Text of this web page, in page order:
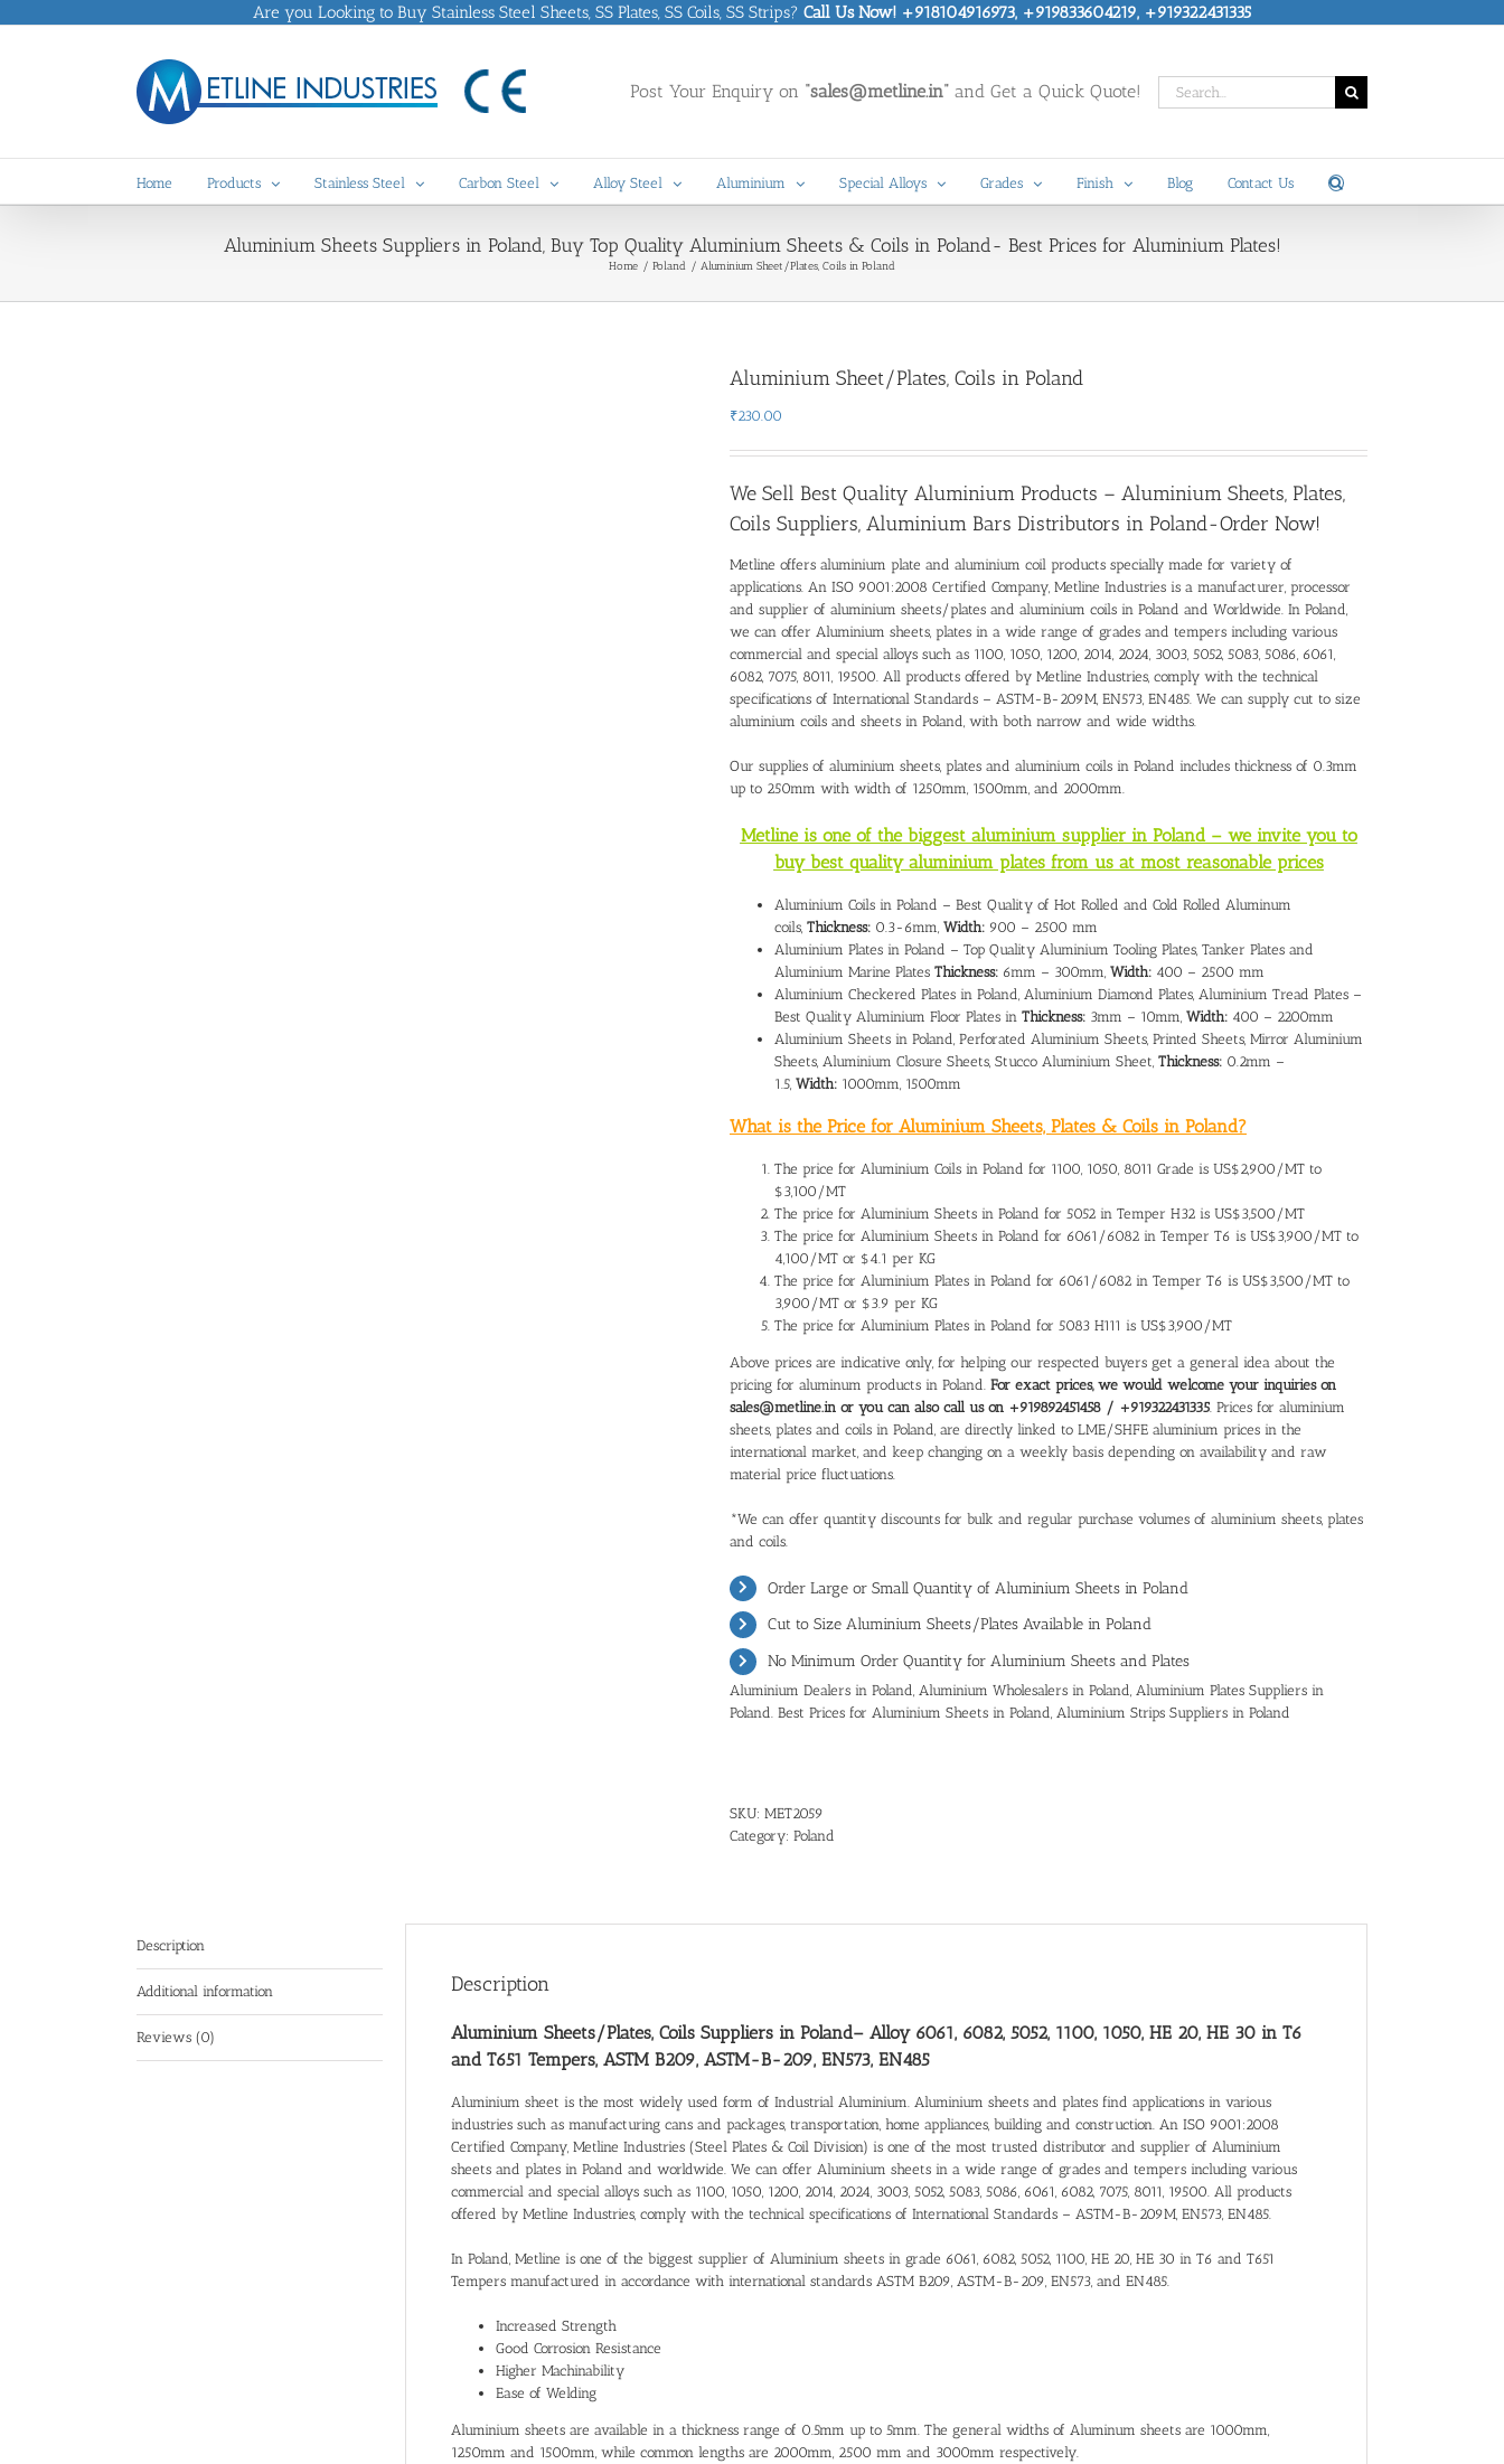
Are you Looking to Buy Stainless Steel Sheets, SS Plates, SS Coils, SS Strips? Call Us Now! +918104916973, +919833604219, +919322431335
Post Your Enquiry on “sales@metline.in” and Get a Quick Quote!
Search
for:
Home Products Stainless Steel Carbon Steel Alloy Steel Aluminium Special Alloys Grades Finish Blog Contact Us
Aluminium Sheets Suppliers in Poland, Buy Top Quality Aluminium Sheets & Coils in Poland- Best Prices for Aluminium Plates!
Home Poland Aluminium Sheet/Plates, Coils in Poland
Aluminium Sheet/Plates, Coils in Poland
₹230.00
We Sell Best Quality Aluminium Products – Aluminium Sheets, Plates,
Coils Suppliers, Aluminium Bars Distributors in Poland-Order Now!
Metline offers aluminium plate and aluminium coil products specially made for variety of
applications. An ISO 9001:2008 Certified Company, Metline Industries is a manufacturer, processor
and supplier of aluminium sheets/plates and aluminium coils in Poland and Worldwide. In Poland,
we can offer Aluminium sheets, plates in a wide range of grades and tempers including various
commercial and special alloys such as 1100, 1050, 1200, 2014, 2024, 3003, 5052, 5083, 5086, 6061,
6082, 7075, 8011, 19500. All products offered by Metline Industries, comply with the technical
specifications of International Standards – ASTM-B-209M, EN573, EN485. We can supply cut to size
aluminium coils and sheets in Poland, with both narrow and wide widths.
Our supplies of aluminium sheets, plates and aluminium coils in Poland includes thickness of 0.3mm
up to 250mm with width of 1250mm, 1500mm, and 2000mm.
Metline is one of the biggest aluminium supplier in Poland – we invite you to
buy best quality aluminium plates from us at most reasonable prices
Aluminium Coils in Poland – Best Quality of Hot Rolled and Cold Rolled Aluminum
coils, Thickness: 0.3-6mm, Width: 900 – 2500 mm
Aluminium Plates in Poland – Top Quality Aluminium Tooling Plates, Tanker Plates and
Aluminium Marine Plates Thickness: 6mm – 300mm, Width: 400 – 2500 mm
Aluminium Checkered Plates in Poland, Aluminium Diamond Plates, Aluminium Tread Plates –
Best Quality Aluminium Floor Plates in Thickness: 3mm – 10mm, Width: 400 – 2200mm
Aluminium Sheets in Poland, Perforated Aluminium Sheets, Printed Sheets, Mirror Aluminium
Sheets, Aluminium Closure Sheets, Stucco Aluminium Sheet, Thickness: 0.2mm –
1.5, Width: 1000mm, 1500mm
What is the Price for Aluminium Sheets, Plates & Coils in Poland?
The price for Aluminium Coils in Poland for 1100, 1050, 8011 Grade is US$2,900/MT to
$3,100/MT
The price for Aluminium Sheets in Poland for 5052 in Temper H32 is US$3,500/MT
The price for Aluminium Sheets in Poland for 6061/6082 in Temper T6 is US$3,900/MT to
4,100/MT or $4.1 per KG
The price for Aluminium Plates in Poland for 6061/6082 in Temper T6 is US$3,500/MT to
3,900/MT or $3.9 per KG
The price for Aluminium Plates in Poland for 5083 H111 is US$3,900/MT
Above prices are indicative only, for helping our respected buyers get a general idea about the
pricing for aluminum products in Poland. For exact prices, we would welcome your inquiries on
sales@metline.in or you can also call us on +919892451458 / +919322431335 . Prices for aluminium
sheets, plates and coils in Poland, are directly linked to LME/SHFE aluminium prices in the
international market, and keep changing on a weekly basis depending on availability and raw
material price fluctuations.
*We can offer quantity discounts for bulk and regular purchase volumes of aluminium sheets, plates
and coils.
Order Large or Small Quantity of Aluminium Sheets in Poland
Cut to Size Aluminium Sheets/Plates Available in Poland
No Minimum Order Quantity for Aluminium Sheets and Plates
Aluminium Dealers in Poland, Aluminium Wholesalers in Poland, Aluminium Plates Suppliers in
Poland. Best Prices for Aluminium Sheets in Poland, Aluminium Strips Suppliers in Poland
SKU: MET2059
Category: Poland
Description
Additional information
Reviews (0)
Description
Aluminium Sheets/Plates, Coils Suppliers in Poland– Alloy 6061, 6082, 5052, 1100, 1050, HE 20, HE 30 in T6
and T651 Tempers, ASTM B209, ASTM-B-209, EN573, EN485
Aluminium sheet is the most widely used form of Industrial Aluminium. Aluminium sheets and plates find applications in various
industries such as manufacturing cans and packages, transportation, home appliances, building and construction. An ISO 9001:2008
Certified Company, Metline Industries (Steel Plates & Coil Division) is one of the most trusted distributor and supplier of Aluminium
sheets and plates in Poland and worldwide. We can offer Aluminium sheets in a wide range of grades and tempers including various
commercial and special alloys such as 1100, 1050, 1200, 2014, 2024, 3003, 5052, 5083, 5086, 6061, 6082, 7075, 8011, 19500. All products
offered by Metline Industries, comply with the technical specifications of International Standards – ASTM-B-209M, EN573, EN485.
In Poland, Metline is one of the biggest supplier of Aluminium sheets in grade 6061, 6082, 5052, 1100, HE 20, HE 30 in T6 and T651
Tempers manufactured in accordance with international standards ASTM B209, ASTM-B-209, EN573, and EN485.
Increased Strength
Good Corrosion Resistance
Higher Machinability
Ease of Welding
Aluminium sheets are available in a thickness range of 0.5mm up to 5mm. The general widths of Aluminum sheets are 1000mm,
1250mm and 1500mm, while common lengths are 2000mm, 2500 mm and 3000mm respectively.